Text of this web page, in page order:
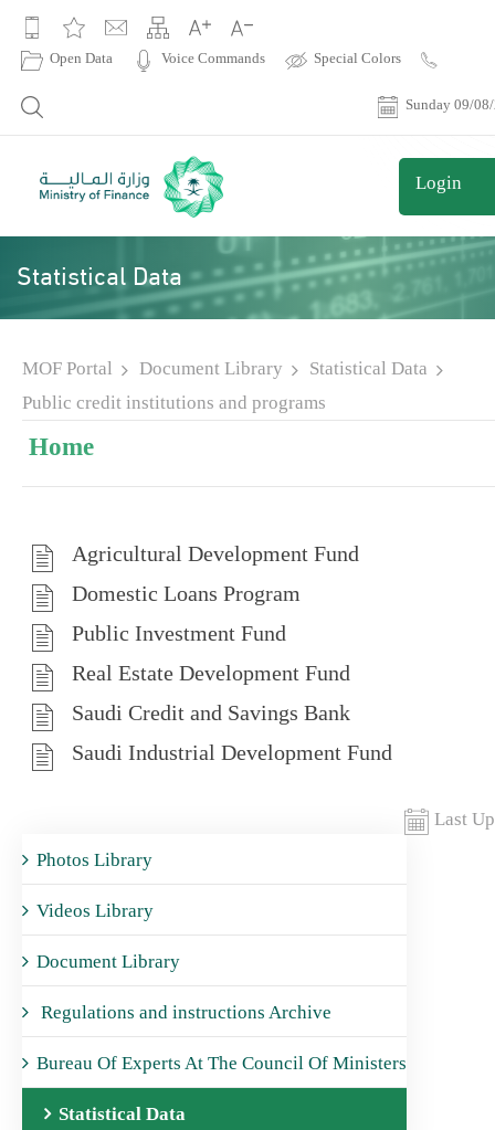
Open Data Voice Commands Special Colors
Sunday 09/
Login
Statistical Data
Photos Library
Videos Library
Document Library
Regulations and instructions Archive
Bureau Of Experts At The Council Of Ministers
Statistical Data
MOF Portal Document Library
Statistical Data
Public credit institutions and programs
Home
Agricultural Development Fund
Domestic Loans Program
Public Investment Fund
Real Estate Development Fund
Saudi Credit and Savings Bank
Saudi Industrial Development Fund
Last